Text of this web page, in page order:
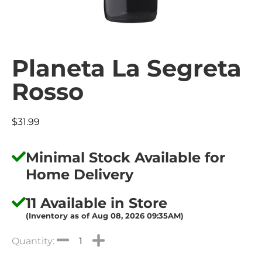
Planeta La Segreta
Rosso
$31.99
Minimal Stock Available for
Home Delivery
11 Available in Store
(Inventory as of Aug 08, 2026 09:35AM)